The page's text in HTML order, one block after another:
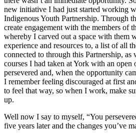
new initiative I had just started working
Indigenous Youth Partnership. Through
create engagement with the members of
whereby I carved out a space with them
experience and resources to, a list of all
connected to through this Partnership,
courses I had taken at York with an
persevered and, when the opportunity
I remember feeling discouraged at first
to feel that way, so when I work, make
up.
Well now I say to myself, “You
five years later and the changes you’ve